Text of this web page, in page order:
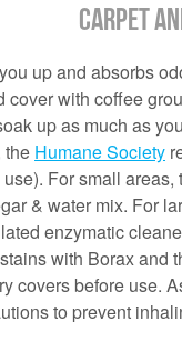
Carpet
up and absorbs
cover with coffee
up as much as
the Humane Society
use). For small
& water mix. For
enzymatic
with Borax and
covers before use.
to prevent